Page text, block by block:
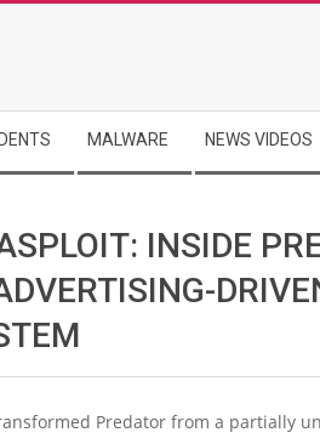
MALWARE NEWS VIDEOS
INSIDE
Predator from a partially